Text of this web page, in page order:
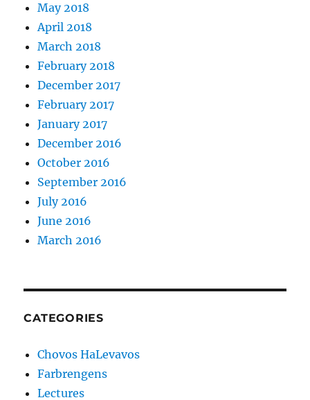
May 2018
April 2018
March 2018
February 2018
December 2017
February 2017
January 2017
December 2016
October 2016
September 2016
July 2016
June 2016
March 2016
CATEGORIES
Chovos HaLevavos
Farbrengens
Lectures